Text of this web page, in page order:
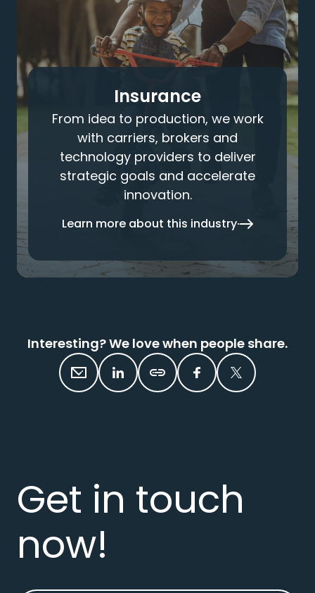
Insurance
From idea to production, we work
with carriers, brokers and
technology providers to deliver
strategic goals and accelerate
innovation.
Learn more about this industry
Interesting? We love when people share.
Get in touch
now!